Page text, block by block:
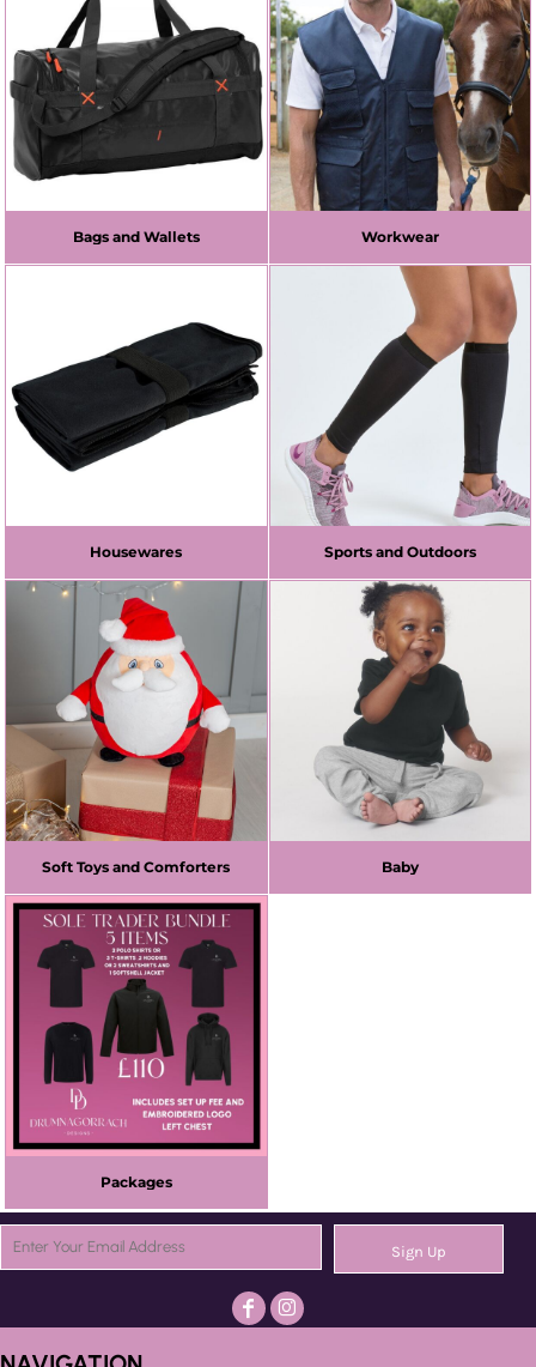
Bags and Wallets Workwear
Housewares Sports and Outdoors
Soft Toys and Comforters Baby
Packages
Sign Up